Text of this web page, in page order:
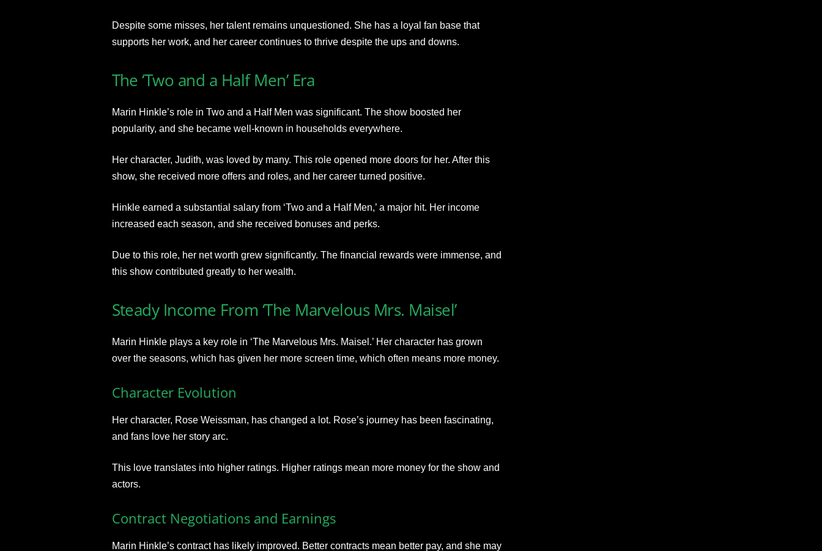
Despite some misses, her talent remains unquestioned. She has a loyal fan base that
supports her work, and her career continues to thrive despite the ups and downs.
The ‘Two and a Half Men’ Era
Marin Hinkle’s role in Two and a Half Men was significant. The show boosted her
popularity, and she became well-known in households everywhere.
Her character, Judith, was loved by many. This role opened more doors for her. After this
show, she received more offers and roles, and her career turned positive.
Hinkle earned a substantial salary from ‘Two and a Half Men,’ a major hit. Her income
increased each season, and she received bonuses and perks.
Due to this role, her net worth grew significantly. The financial rewards were immense, and
this show contributed greatly to her wealth.
Steady Income From ‘The Marvelous Mrs. Maisel’
Marin Hinkle plays a key role in ‘The Marvelous Mrs. Maisel.’ Her character has grown
over the seasons, which has given her more screen time, which often means more money.
Character Evolution
Her character, Rose Weissman, has changed a lot. Rose’s journey has been fascinating,
and fans love her story arc.
This love translates into higher ratings. Higher ratings mean more money for the show and
actors.
Contract Negotiations and Earnings
Marin Hinkle’s contract has likely improved. Better contracts mean better pay, and she may